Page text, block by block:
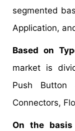
segmented
Application,
Based on
market is
Push Button
Connectors,
On the